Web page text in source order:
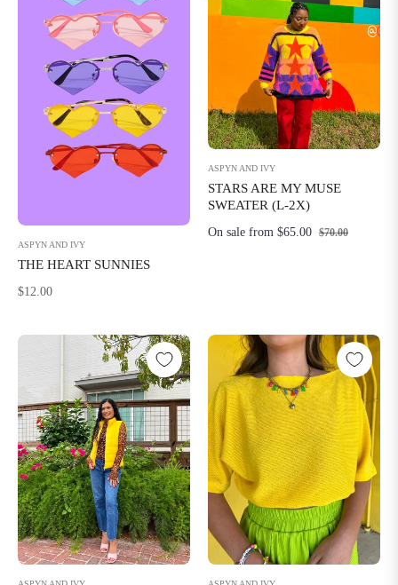
ASPYN AND IVY
THE HEART SUNNIES
Regular
$12.00
ASPYN AND IVY
STARS ARE MY MUSE
SWEATER (L-2X)
On sale from $65.00 $70.00